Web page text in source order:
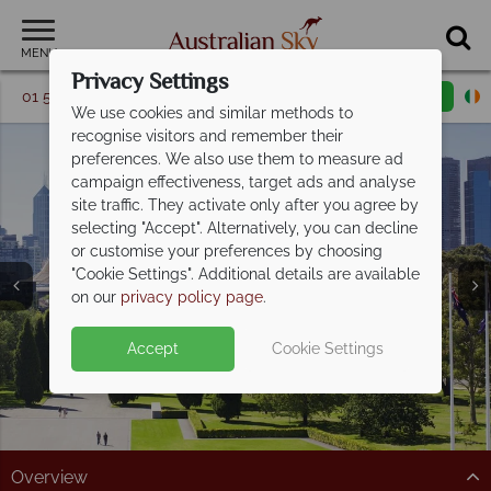
MENU
01 5256774 Request a callback
Melbourne
Overview
Privacy Settings
We use cookies and similar methods to
recognise visitors and remember their
preferences. We also use them to measure ad
campaign effectiveness, target ads and analyse
site traffic. They activate only after you agree by
selecting "Accept". Alternatively, you can decline
or customise your preferences by choosing
"Cookie Settings". Additional details are available
on our privacy policy page.
Accept Cookie Settings